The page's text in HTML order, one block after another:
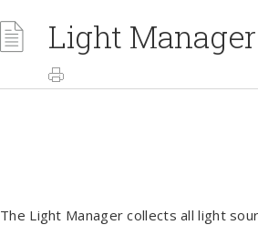
Light Manager
The Light Manager collects all light